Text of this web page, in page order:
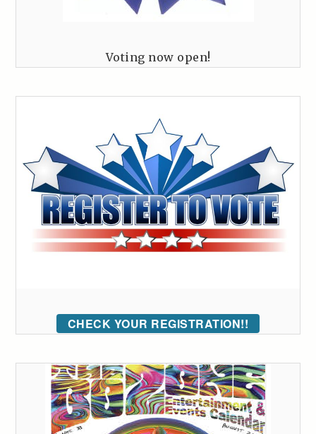
Voting now open!
CHECK YOUR REGISTRATION!!